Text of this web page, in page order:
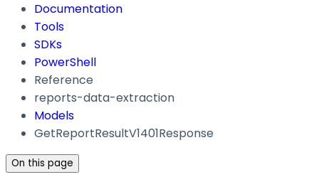
Documentation
Tools
SDKs
PowerShell
Reference
reports-data-extraction
Models
GetReportResultV1401Response
On this page